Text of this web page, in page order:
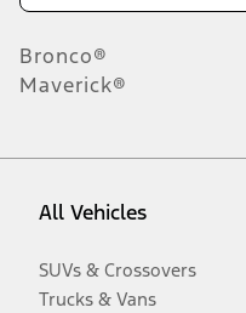
Bronco®
Maverick®
All Vehicles
SUVs & Crossovers
Trucks & Vans